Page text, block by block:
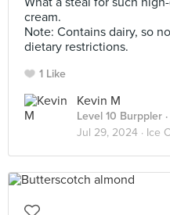
cream.
Note: Contains dairy, so
dietary restrictions.
1 Like
Kevin M
Level 10 Burppler
Jul 29, 2024 · Ice